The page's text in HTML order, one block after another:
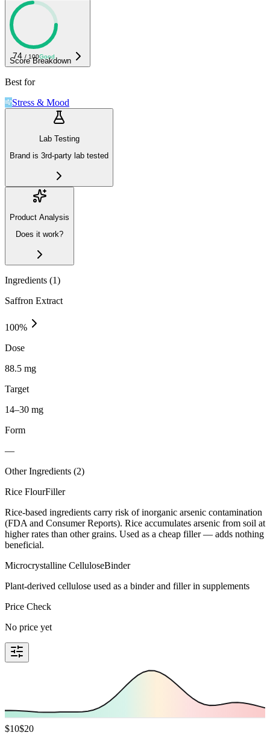
74 / 100Good
Score Breakdown
Best for
Stress & Mood
Lab Testing
Brand is 3rd-party lab tested
Product Analysis
Does it work?
Ingredients (1)
Saffron Extract
100%
Dose
88.5 mg
Target
14–30 mg
Form
—
Other Ingredients (2)
Rice FlourFiller
Rice-based ingredients carry risk of inorganic arsenic contamination
(FDA and Consumer Reports). Rice accumulates arsenic from soil at
higher rates than other grains. Used as a cheap filler — adds nothing
beneficial.
Microcrystalline CelluloseBinder
Plant-derived cellulose used as a binder and filler in supplements
Price Check
No price yet
$10$20